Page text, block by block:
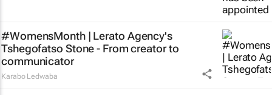
#WomensMonth | Lerato Agency's
Tshegofatso Stone - From creator to
communicator
Karabo Ledwaba